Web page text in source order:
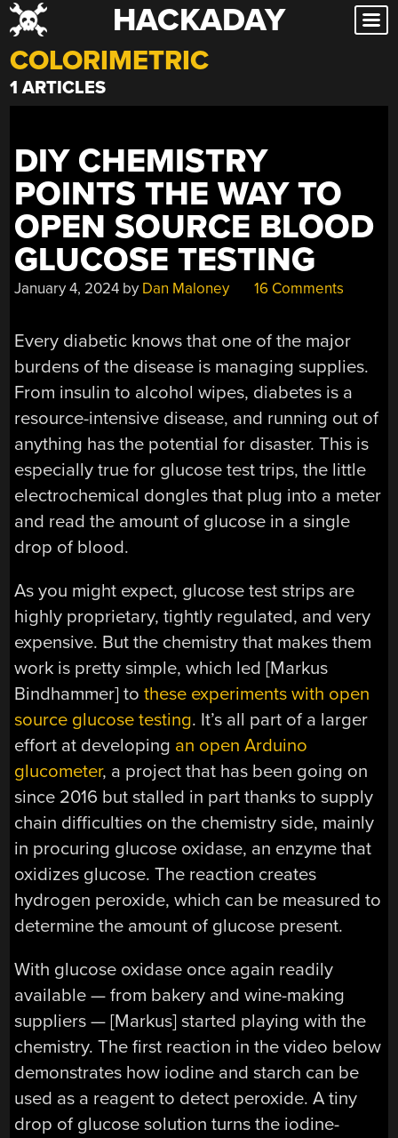
Skip
to
content
HACKADAY
COLORIMETRIC
1 ARTICLES
DIY CHEMISTRY
POINTS THE WAY TO
OPEN SOURCE BLOOD
GLUCOSE TESTING
January 4, 2024 by Dan Maloney 16 Comments
Every diabetic knows that one of the major
burdens of the disease is managing supplies.
From insulin to alcohol wipes, diabetes is a
resource-intensive disease, and running out of
anything has the potential for disaster. This is
especially true for glucose test trips, the little
electrochemical dongles that plug into a meter
and read the amount of glucose in a single
drop of blood.
As you might expect, glucose test strips are
highly proprietary, tightly regulated, and very
expensive. But the chemistry that makes them
work is pretty simple, which led [Markus
Bindhammer] tothese experiments with open
source glucose testing. It’s all part of a larger
effort at developing an open Arduino
glucometer, a project that has been going on
since 2016 but stalled in part thanks to supply
chain difficulties on the chemistry side, mainly
in procuring glucose oxidase, an enzyme that
oxidizes glucose. The reaction creates
hydrogen peroxide, which can be measured to
determine the amount of glucose present.
With glucose oxidase once again readily
available — from bakery and wine-making
suppliers — [Markus] started playing with the
chemistry. The first reaction in the video below
demonstrates how iodine and starch can be
used as a reagent to detect peroxide. A tiny
drop of glucose solution turns the iodine-